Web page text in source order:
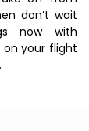
don’t wait
now with
on your flight